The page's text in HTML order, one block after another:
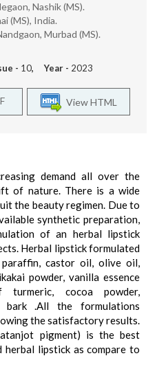
Nashik (MS).
(MS), India.
Murbad (MS).
- 10, Year - 2023
View HTML
demand all over the
of nature. There is a wide
the beauty regimen. Due to
synthetic preparation,
of an herbal lipstick
Herbal lipstick formulated
castor oil, olive oil,
powder, vanilla essence
cocoa powder,
bark .All the formulations
the satisfactory results.
pigment) is the best
lipstick as compare to